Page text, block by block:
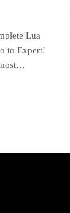
Lua
to Expert!